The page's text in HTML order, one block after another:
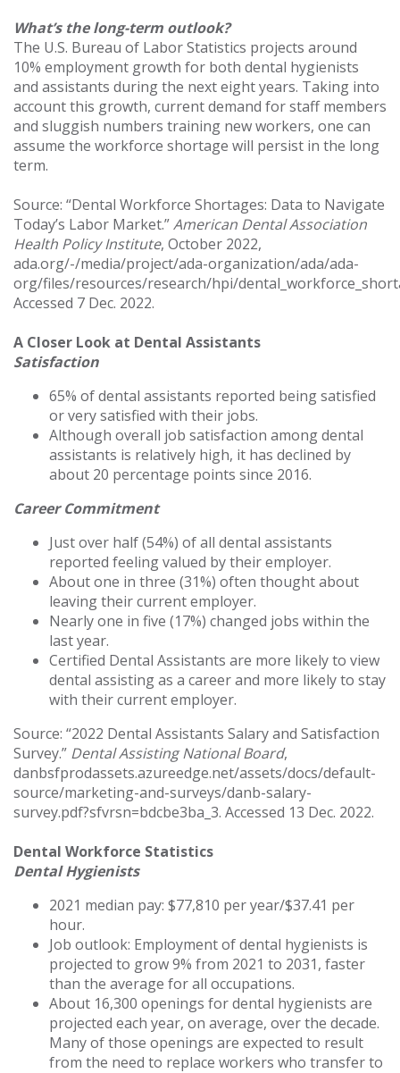
What’s the long-term outlook?
The U.S. Bureau of Labor Statistics projects around
10% employment growth for both dental hygienists
and assistants during the next eight years. Taking into
account this growth, current demand for staff members
and sluggish numbers training new workers, one can
assume the workforce shortage will persist in the long
term.
Source: “Dental Workforce Shortages: Data to Navigate
Today’s Labor Market.”American Dental Association
Health Policy Institute, October 2022,
ada.org/-/media/project/ada-organization/ada/ada-
org/files/resources/research/hpi/
Accessed 7 Dec. 2022.
A Closer Look at Dental Assistants
Satisfaction
65% of dental assistants reported being satisfied
or very satisfied with their jobs.
Although overall job satisfaction among dental
assistants is relatively high, it has declined by
about 20 percentage points since 2016.
Career Commitment
Just over half (54%) of all dental assistants
reported feeling valued by their employer.
About one in three (31%) often thought about
leaving their current employer.
Nearly one in five (17%) changed jobs within the
last year.
Certified Dental Assistants are more likely to view
dental assisting as a career and more likely to stay
with their current employer.
Source: “2022 Dental Assistants Salary and Satisfaction
Survey.” Dental Assisting National Board,
danbsfprodassets.azureedge.net/assets/docs/default-
source/marketing-and-surveys/danb-salary-
survey.pdf?sfvrsn=bdcbe3ba_3. Accessed 13 Dec. 2022.
Dental Workforce Statistics
Dental Hygienists
2021 median pay: $77,810 per year/$37.41 per
hour.
Job outlook: Employment of dental hygienists is
projected to grow 9% from 2021 to 2031, faster
than the average for all occupations.
About 16,300 openings for dental hygienists are
projected each year, on average, over the decade.
Many of those openings are expected to result
from the need to replace workers who transfer to